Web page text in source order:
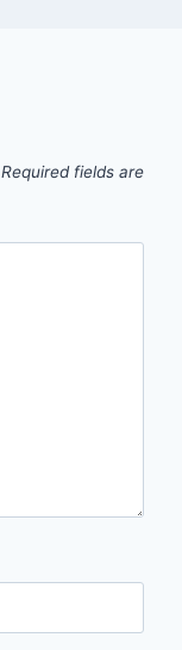
Required fields are